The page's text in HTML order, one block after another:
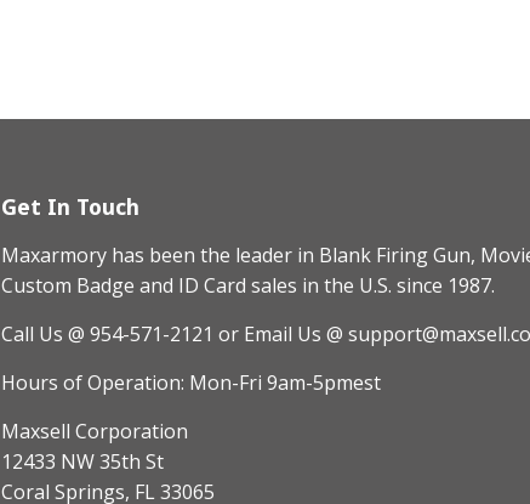
Get In Touch
Maxarmory has been the leader in Blank Firing Gun,
Custom Badge and ID Card sales in the U.S. since 1987.
Call Us @ 954-571-2121 or Email Us @
Hours of Operation: Mon-Fri 9am-5pmest
Maxsell Corporation
12433 NW 35th St
Coral Springs, FL 33065